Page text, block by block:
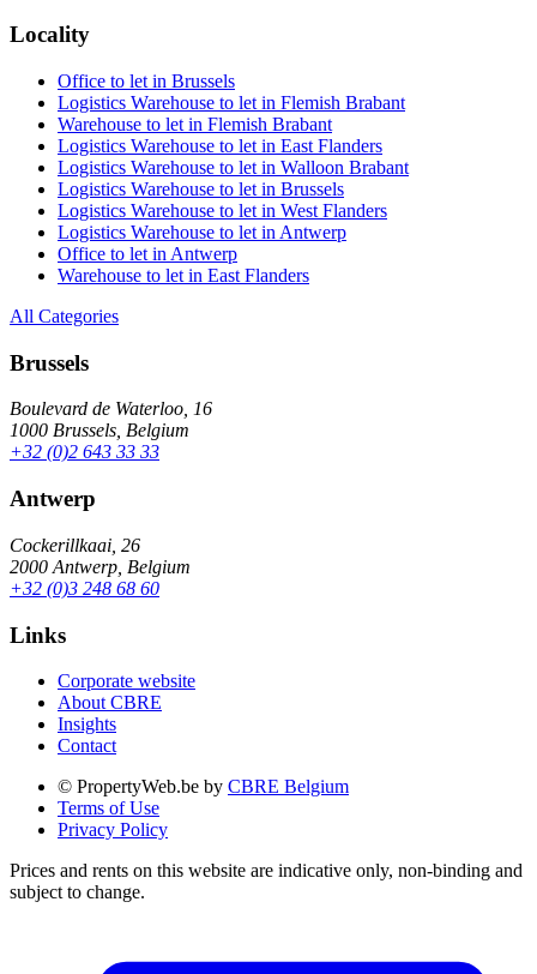
Locality
Office to let in Brussels
Logistics Warehouse to let in Flemish Brabant
Warehouse to let in Flemish Brabant
Logistics Warehouse to let in East Flanders
Logistics Warehouse to let in Walloon Brabant
Logistics Warehouse to let in Brussels
Logistics Warehouse to let in West Flanders
Logistics Warehouse to let in Antwerp
Office to let in Antwerp
Warehouse to let in East Flanders
All Categories
Brussels
Boulevard de Waterloo, 16
1000 Brussels, Belgium
+32 (0)2 643 33 33
Antwerp
Cockerillkaai, 26
2000 Antwerp, Belgium
+32 (0)3 248 68 60
Links
Corporate website
About CBRE
Insights
Contact
© PropertyWeb.be by CBRE Belgium
Terms of Use
Privacy Policy
Prices and rents on this website are indicative only, non-binding and
subject to change.